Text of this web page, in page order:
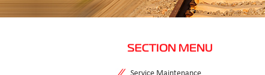
SECTION MENU